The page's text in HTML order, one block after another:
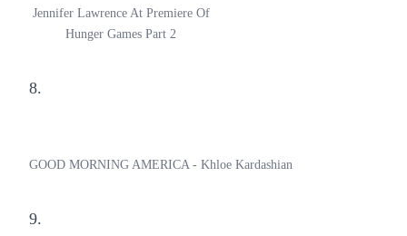
Jennifer Lawrence At Premiere Of
Hunger Games Part 2
8.
GOOD MORNING AMERICA - Khloe Kardashian
9.